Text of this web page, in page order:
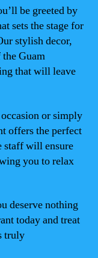
be greeted by
sets the stage for
stylish decor,
Guam
that will leave
or simply
offers the perfect
staff will ensure
you to relax
deserve nothing
today and treat
truly